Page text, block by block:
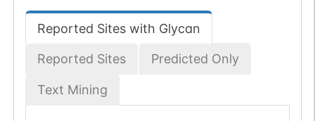
Reported Sites with Glycan
Reported Sites Predicted Only
Text Mining